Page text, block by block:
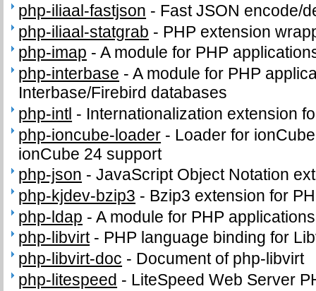
php-iliaal-fastjson - Fast JSON encode/
php-iliaal-statgrab - PHP extension
php-imap -A module for PHP
php-interbase -A module for PHP
Interbase/Firebird databases
php-intl - Internationalization extension
php-ioncube-loader - Loader for
ionCube 24 support
php-json -JavaScript Object Notation
php-kjdev-bzip3 - Bzip3 extension for
php-ldap -A module for PHP
php-libvirt- PHP language binding for
php-libvirt-doc - Document of php-libvirt
php-litespeed - LiteSpeed Web Server